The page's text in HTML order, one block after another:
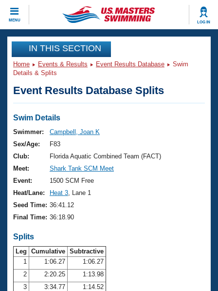
MENU LOG IN
CLOSE
Training
Workout Library
Articles And Videos
Swimming 101
Training Plans
Swimming Guides
Video Stroke Analysis
Club Finder
Workout Tracking
SWIMMER Magazine
Events
Virtual And Fitness Events
2026 Summer Nationals
National Championships
Results And Rankings
Records
Eligibility Policy
Club Finder
Workout Library
About Us
What Is Masters Swimming?
USMS Community
Membership Benefits
Open Water Central
Join
IN THIS SECTION
Home Events & Results Event Results Database
Swim
Details & Splits
Event Results Database Splits
Swim Details
Swimmer:
Campbell, Joan K
Sex/Age:
F83
Club:
Florida Aquatic Combined Team (FACT)
Meet:
Shark Tank SCM Meet
Event:
1500 SCM Free
Heat/Lane:
Heat 3 , Lane 1
Seed Time: 36:41.12
Final Time: 36:18.90
Splits
Leg Cumulative Subtractive
1
1:06.27
1:06.27
2
2:20.25
1:13.98
3
3:34.77
1:14.52